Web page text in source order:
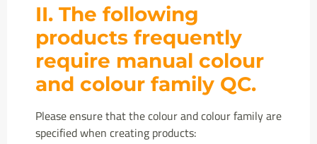
II. The following
products frequently
require manual colour
and colour family QC.
Please ensure that the colour and colour family are
specified when creating products: